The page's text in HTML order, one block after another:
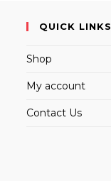
QUICK LINKS
Shop
My account
Contact Us